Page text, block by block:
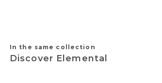
In the same collection
Discover Elemental